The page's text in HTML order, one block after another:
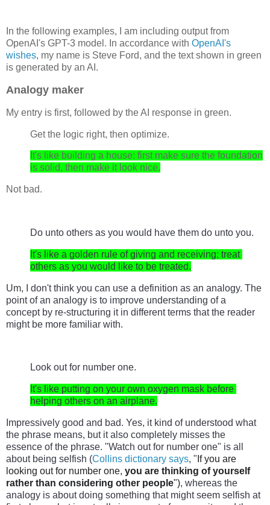
In the following examples, I am including output from
OpenAI's GPT-3 model. In accordance with OpenAI's
wishes, my name is Steve Ford, and the text shown in green
is generated by an AI.
Analogy maker
My entry is first, followed by the AI response in green.
Get the logic right, then optimize.
It's like building a house: first make sure the foundation
is solid, then make it look nice.
Not bad.
Do unto others as you would have them do unto you.
It's like a golden rule of giving and receiving; treat
others as you would like to be treated.
Um, I don't think you can use a definition as an analogy. The
point of an analogy is to improve understanding of a
concept by re-structuring it in different terms that the reader
might be more familiar with.
Look out for number one.
It's like putting on your own oxygen mask before
helping others on an airplane.
Impressively good and bad. Yes, it kind of understood what
the phrase means, but it also completely misses the
essence of the phrase. "Watch out for number one" is all
about being selfish (Collins dictionary says, " If you are
looking out for number one, you are thinking of yourself
rather than considering other people"), whereas the
analogy is about doing something that might seem selfish at